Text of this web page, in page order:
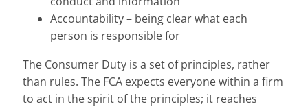
Accountability – being clear what each
person is responsible for
The Consumer Duty is a set of principles, rather
than rules. The FCA expects everyone within a firm
to act in the spirit of the principles; it reaches